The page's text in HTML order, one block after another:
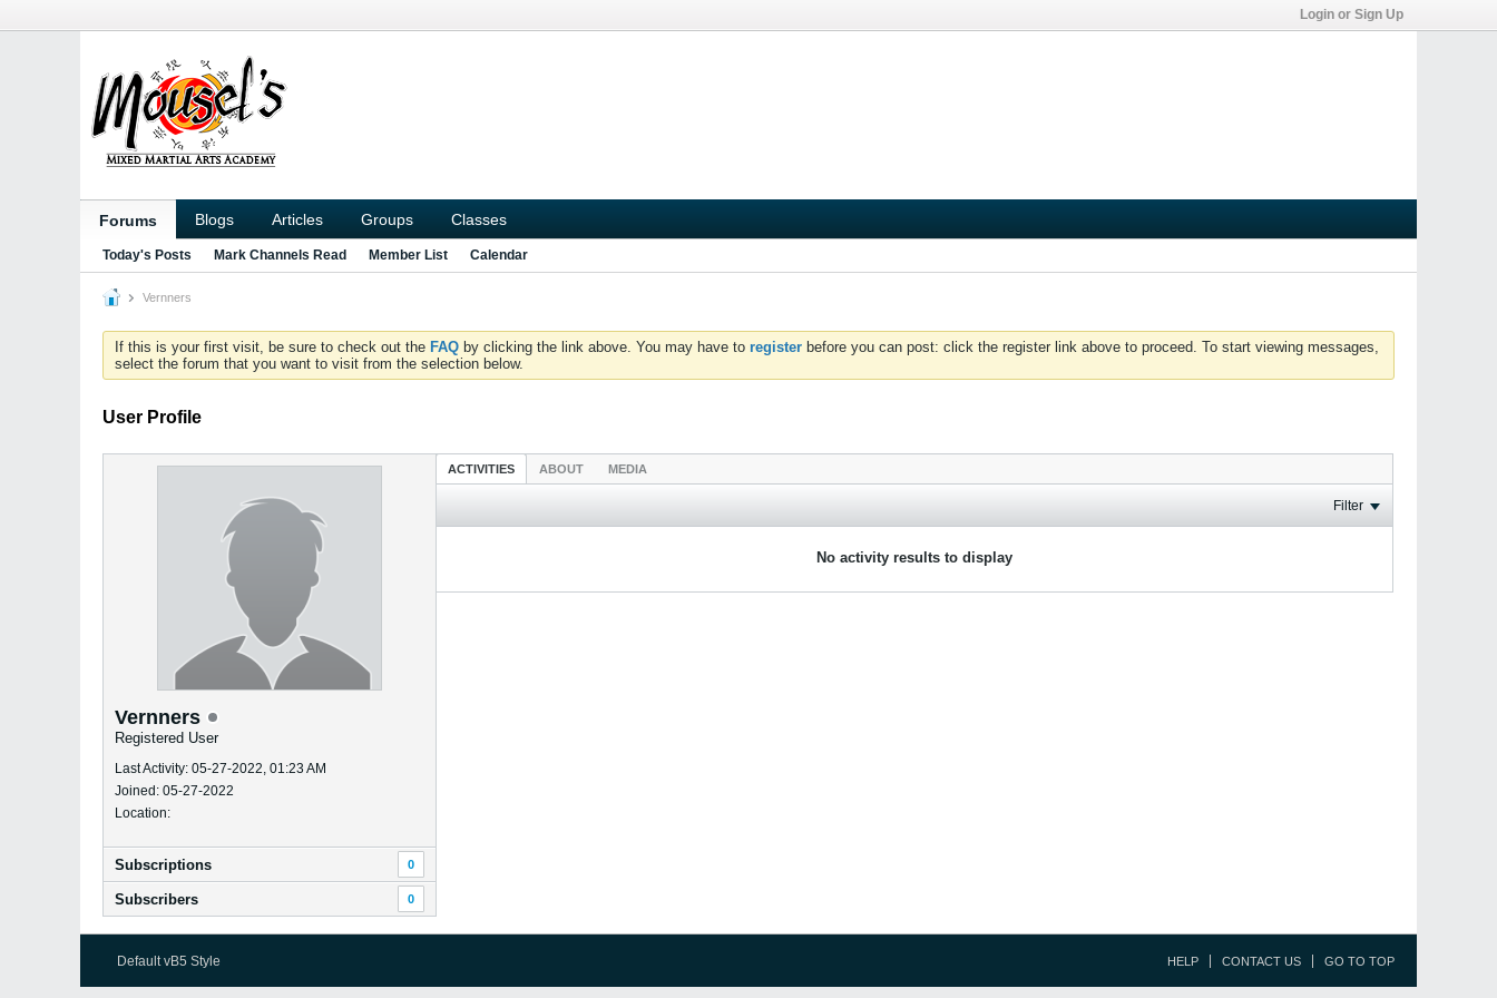
Login or Sign Up
Forums Blogs Articles Groups Classes
Today's Posts Mark Channels Read Member List Calendar
Vernners
If this is your first visit, be sure to check out the FAQ by clicking the link above. You may have to register before you can post: click the register link above to proceed. To start viewing messages,
select the forum that you want to visit from the selection below.
User Profile
Vernners
Registered User
Last Activity: 05-27-2022, 01:23 AM
Joined: 05-27-2022
Location:
Subscriptions 0
Subscribers 0
ACTIVITIES ABOUT MEDIA
Filter
No activity results to display
Default vB5 Style HELP CONTACT US GO TO TOP